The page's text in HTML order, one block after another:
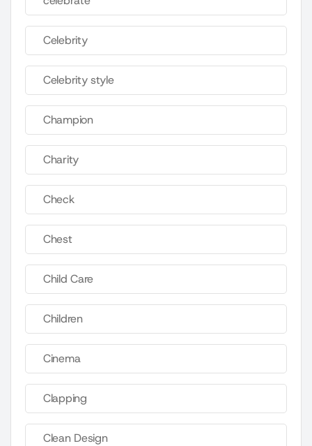
Celebrity
Celebrity style
Champion
Charity
Check
Chest
Child Care
Children
Cinema
Clapping
Clean Design